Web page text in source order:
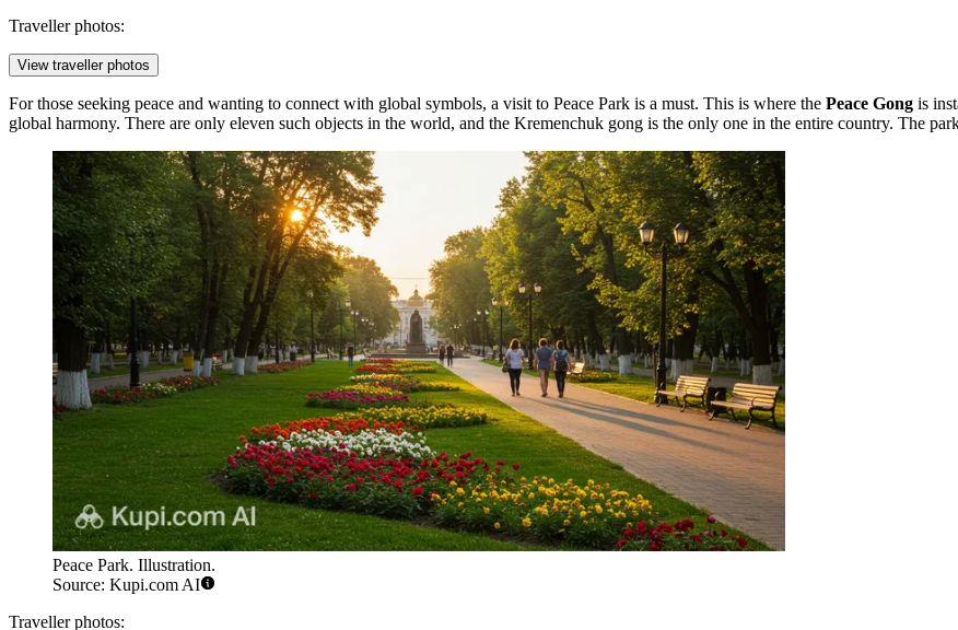
Traveller photos:
View traveller photos
For those seeking peace and wanting to connect with global symbols, a visit to Peace Park is a must. This is where the Peace Gong is
global harmony. There are only eleven such objects in the world, and the Kremenchuk gong is the only one in the entire country. The
Peace Park. Illustration.
Source: Kupi.com AI
Traveller photos: